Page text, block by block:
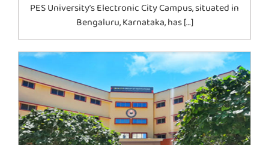
PES University’s Electronic City Campus, situated in
Bengaluru, Karnataka, has […]